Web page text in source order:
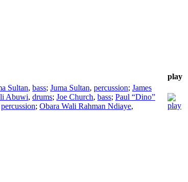
play
Sultan, bass; Juma Sultan, percussion; James
Abuwi, drums; Joe Church, bass; Paul “Dino”
percussion; Obara Wali Rahman Ndiaye,